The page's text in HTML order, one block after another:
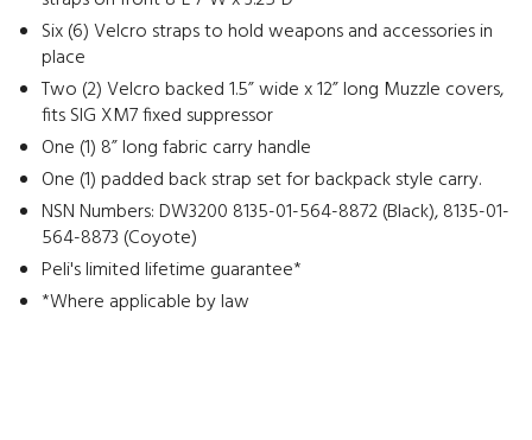
Six (6) Velcro straps to hold weapons and accessories in
place
Two (2) Velcro backed 1.5” wide x 12” long Muzzle covers,
fits SIG XM7 fixed suppressor
One (1) 8” long fabric carry handle
One (1) padded back strap set for backpack style carry.
NSN Numbers: DW3200 8135-01-564-8872 (Black), 8135-01-
564-8873 (Coyote)
Peli's limited lifetime guarantee*
*Where applicable by law